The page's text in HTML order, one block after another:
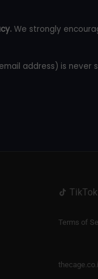
We strongly
address) is never
TikTok
Terms of
thecage.co.il